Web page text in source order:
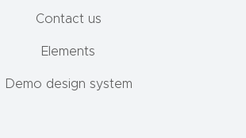
Contact us
Elements
Demo design system